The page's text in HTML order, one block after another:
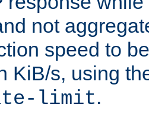
not
speed to
KiB/s, using
limit.